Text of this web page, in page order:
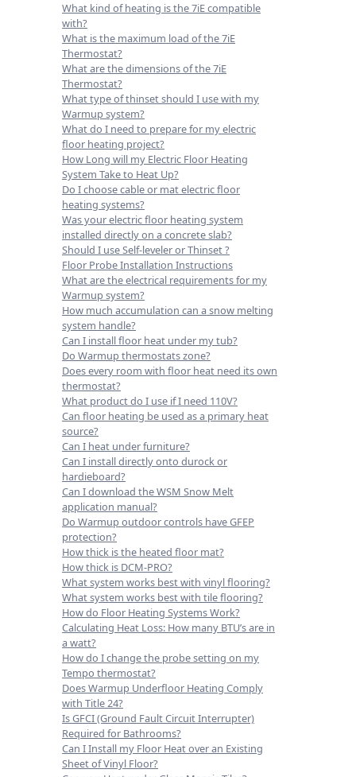
What kind of heating is the 7iE compatible
with?
What is the maximum load of the 7iE
Thermostat?
What are the dimensions of the 7iE
Thermostat?
What type of thinset should I use with my
Warmup system?
What do I need to prepare for my electric
floor heating project?
How Long will my Electric Floor Heating
System Take to Heat Up?
Do I choose cable or mat electric floor
heating systems?
Was your electric floor heating system
installed directly on a concrete slab?
Should I use Self-leveler or Thinset ?
Floor Probe Installation Instructions
What are the electrical requirements for my
Warmup system?
How much accumulation can a snow melting
system handle?
Can I install floor heat under my tub?
Do Warmup thermostats zone?
Does every room with floor heat need its own
thermostat?
What product do I use if I need 110V?
Can floor heating be used as a primary heat
source?
Can I heat under furniture?
Can I install directly onto durock or
hardieboard?
Can I download the WSM Snow Melt
application manual?
Do Warmup outdoor controls have GFEP
protection?
How thick is the heated floor mat?
How thick is DCM-PRO?
What system works best with vinyl flooring?
What system works best with tile flooring?
How do Floor Heating Systems Work?
Calculating Heat Loss: How many BTU’s are in
a watt?
How do I change the probe setting on my
Tempo thermostat?
Does Warmup Underfloor Heating Comply
with Title 24?
Is GFCI (Ground Fault Circuit Interrupter)
Required for Bathrooms?
Can I Install my Floor Heat over an Existing
Sheet of Vinyl Floor?